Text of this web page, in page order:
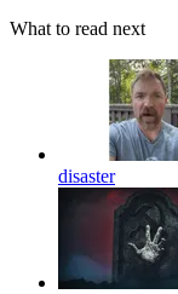
What to read next
disaster